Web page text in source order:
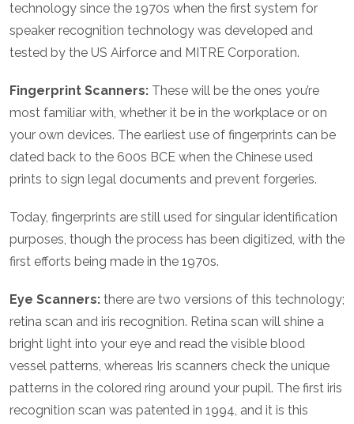
technology since the 1970s when the first system for
speaker recognition technology was developed and
tested by the US Airforce and MITRE Corporation.
Fingerprint Scanners: These will be the ones you’re
most familiar with, whether it be in the workplace or on
your own devices. The earliest use of fingerprints can be
dated back to the 600s BCE when the Chinese used
prints to sign legal documents and prevent forgeries.
Today, fingerprints are still used for singular identification
purposes, though the process has been digitized, with the
first efforts being made in the 1970s.
Eye Scanners: there are two versions of this technology;
retina scan and iris recognition. Retina scan will shine a
bright light into your eye and read the visible blood
vessel patterns, whereas Iris scanners check the unique
patterns in the colored ring around your pupil. The first iris
recognition scan was patented in 1994, and it is this